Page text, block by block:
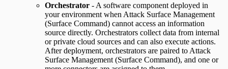
Orchestrator - A software component deployed in
your environment when Attack Surface Management
(Surface Command) cannot access an information
source directly. Orchestrators collect data from internal
or private cloud sources and can also execute actions.
After deployment, orchestrators are paired to Attack
Surface Management (Surface Command), and one or